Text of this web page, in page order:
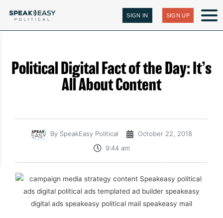
SIGN IN SIGN UP
Political Digital Fact of the Day: It’s
All About Content
BySpeakEasy Political
October 22, 2018
9:44 am